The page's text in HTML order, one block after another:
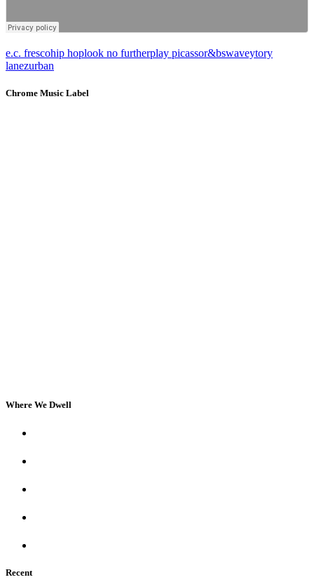
e.c. frescohip hoplook no furtherplay picassor&bswaveytory
lanezurban
Chrome Music Label
Where We Dwell
Recent